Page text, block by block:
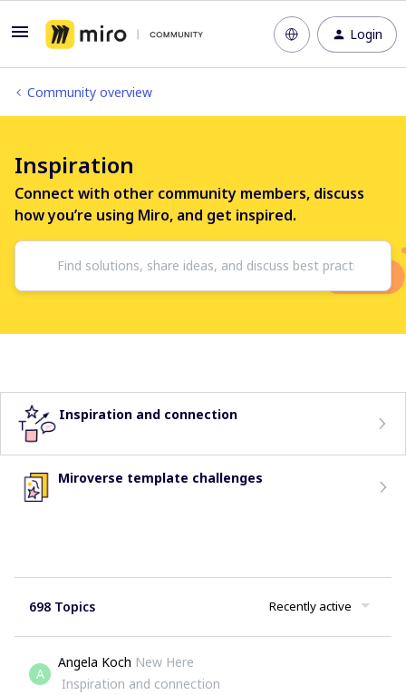
Login
Community overview
Inspiration
Connect with other community members, discuss
how you’re using Miro, and get inspired.
Inspiration and connection
Miroverse template challenges
698 Topics Recently active
A
Angela Koch New Here
Inspiration and connection